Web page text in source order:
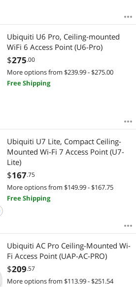
Ubiquiti U6 Pro, Ceiling-mounted
WiFi 6 Access Point (U6-Pro)
$275.00
More options from $239.99 - $275.00
Free Shipping
Ubiquiti U7 Lite, Compact Ceiling-
Mounted Wi-Fi 7 Access Point (U7-
Lite)
$167.75
More options from $149.99 - $167.75
Free Shipping
Ubiquiti AC Pro Ceiling-Mounted Wi-
Fi Access Point (UAP-AC-PRO)
$209.57
More options from $113.99 - $251.54